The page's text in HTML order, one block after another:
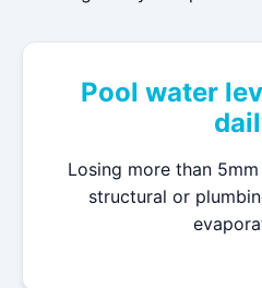
Pool water
Losing more than
structural or